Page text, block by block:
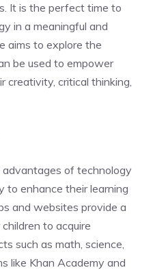
It is the perfect time to
in a meaningful and
aims to explore the
be used to empower
creativity, critical thinking,
of technology
to enhance their learning
and websites provide a
to acquire
such as math, science,
like Khan Academy and